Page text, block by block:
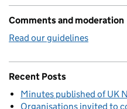
Comments and moderation
Read our guidelines
Recent Posts
Minutes published of UK
Organisations invited to